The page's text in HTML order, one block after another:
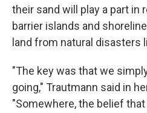
their sand will play a part in
barrier islands and
land from natural disasters
"The key was that we
going," Trautmann said in
"Somewhere, the belief